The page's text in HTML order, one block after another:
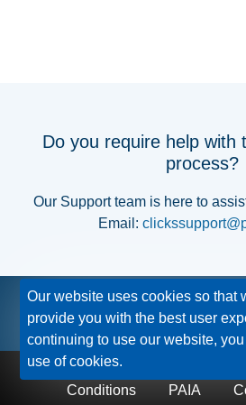
Do you require help with
process?
Our Support team is here to
Email:
Privacy Policy
Conditions
PAIA
Our website uses cookies so that
provide you with the best user
continuing to use our website,
use of cookies.